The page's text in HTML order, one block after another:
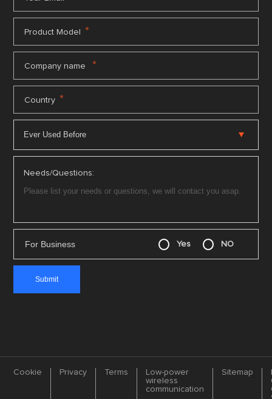
Product Model *
Company name *
Country *
Needs/Questions:
For Business Yes NO
Cookie Privacy Terms
Low-power
wireless
communication
Sitemap